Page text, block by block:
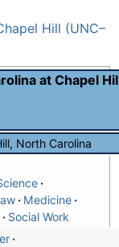
Hill (UNC–
at Chapel
North Carolina
Medicine
Social Work